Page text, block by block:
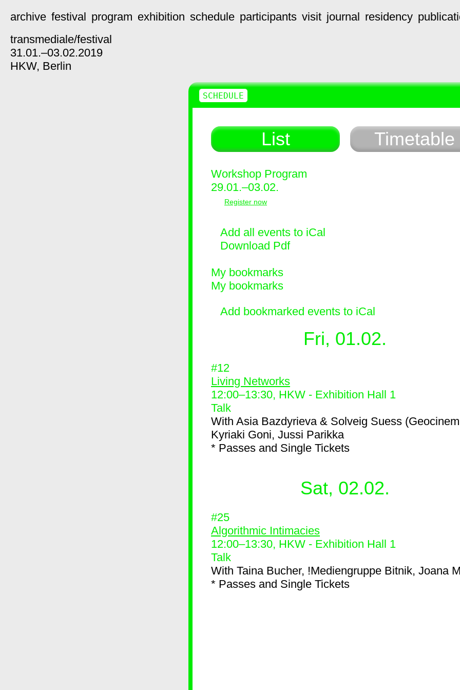
archive festival program exhibition schedule participants visit journal residency
transmediale/festival
31.01.–03.02.2019
HKW, Berlin
List Timetable
Workshop Program
29.01.–03.02.
Register now
Add all events to iCal
Download Pdf
My bookmarks
My bookmarks
Add bookmarked events to iCal
Fri, 01.02.
#12
Living Networks
12:00–13:30, HKW - Exhibition Hall 1
Talk
With Asia Bazdyrieva & Solveig Suess
Kyriaki Goni, Jussi Parikka
* Passes and Single Tickets
Sat, 02.02.
#25
Algorithmic Intimacies
12:00–13:30, HKW - Exhibition Hall 1
Talk
With Taina Bucher, !Mediengruppe Bitnik, Joana
* Passes and Single Tickets
SCHEDULE